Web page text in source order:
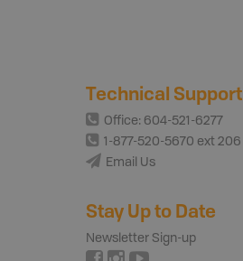
Technical Support
Office: 604-521-6277
1-877-520-5670 ext 206
Email Us
Stay Up to Date
Newsletter Sign-up